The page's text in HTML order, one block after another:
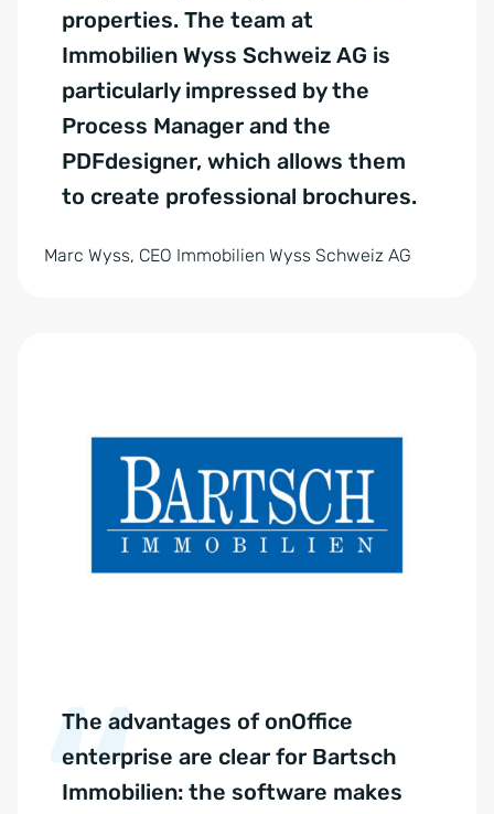
properties. The team at
Immobilien Wyss Schweiz AG is
particularly impressed by the
Process Manager and the
PDFdesigner, which allows them
to create professional brochures.
Marc Wyss, CEO Immobilien Wyss Schweiz AG
The advantages of onOffice
enterprise are clear for Bartsch
Immobilien: the software makes